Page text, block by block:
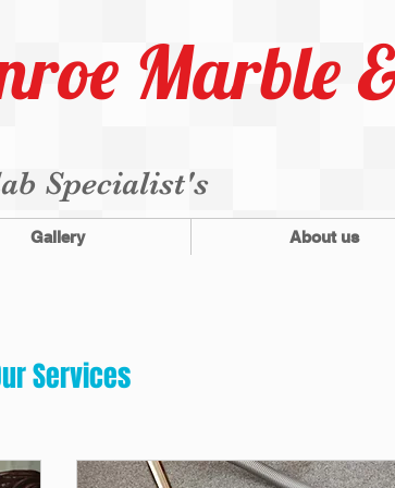
Marble
Specialist's
Gallery About us
Services